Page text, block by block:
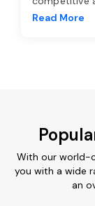
Read More
With our world-
you with a wide
an